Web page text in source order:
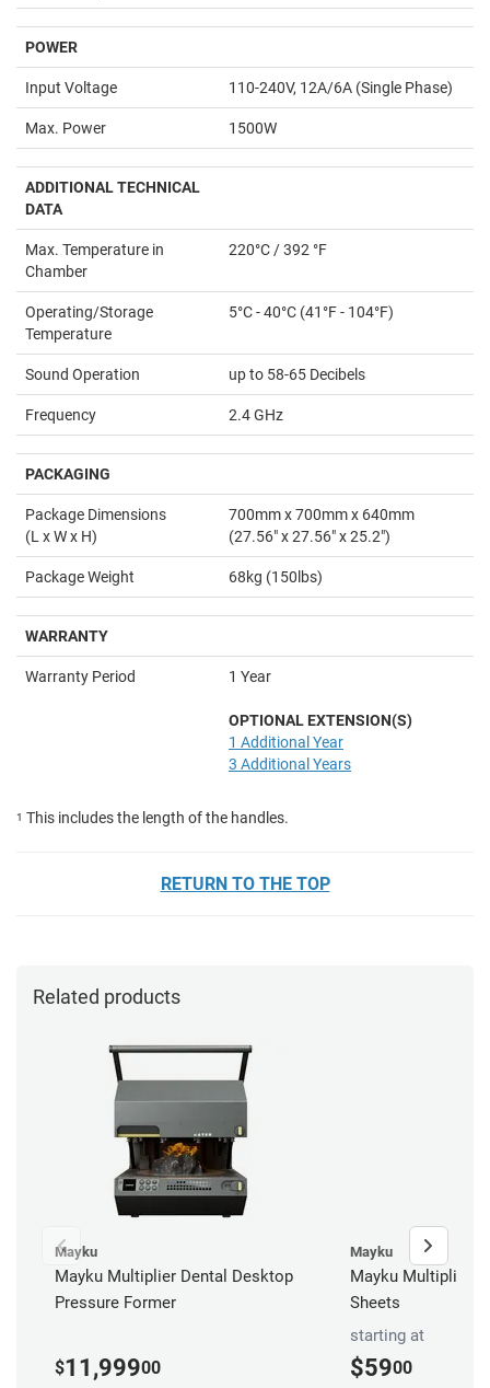
POWER
Input Voltage 110-240V, 12A/6A (Single Phase)
Max. Power 1500W
ADDITIONAL TECHNICAL
DATA
Max. Temperature in
Chamber
220°C / 392 °F
Operating/Storage
Temperature
5°C - 40°C (41°F - 104°F)
Sound Operation up to 58-65 Decibels
Frequency 2.4 GHz
PACKAGING
Package Dimensions
(L x W x H)
700mm x 700mm x 640mm
(27.56" x 27.56" x 25.2")
Package Weight 68kg (150lbs)
WARRANTY
Warranty Period 1 Year
OPTIONAL EXTENSION(S)
1 Additional Year
3 Additional Years
1 This includes the length of the handles.
RETURN TO THE TOP
Related products
Mayku
Mayku Multiplier Dental Desktop
Pressure Former
$11,99900
Mayku
Mayku Multiplier
Sheets
starting at
$5900